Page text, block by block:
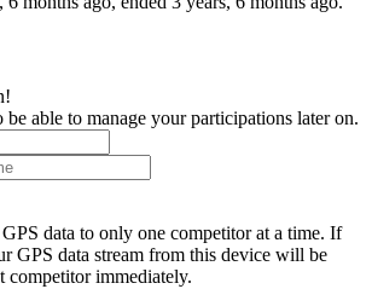
be able to manage your participations later on.
data to only one competitor at a time. If
GPS data stream from this device will be
competitor immediately.